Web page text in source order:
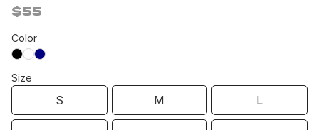
$55
Color
Size
S M L